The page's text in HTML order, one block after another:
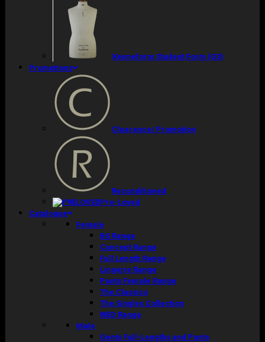
Kenneform Student Form (G3)
Promotions
Clearance/ Promotion
Reconditioned
Pre-Loved
Catalogue
Female
BS Range
Concept Range
Full Length Range
Lingerie Range
Pants Female Range
The Classics
The Singles Collection
WED Range
Male
Gents Full-Lengths and Pants